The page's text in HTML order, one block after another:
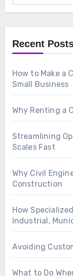
Recent
How to Make a
Small Business
Why Renting a
Streamlining
Scales Fast
Why Civil
Construction
How
Industrial,
Avoiding
What to Do